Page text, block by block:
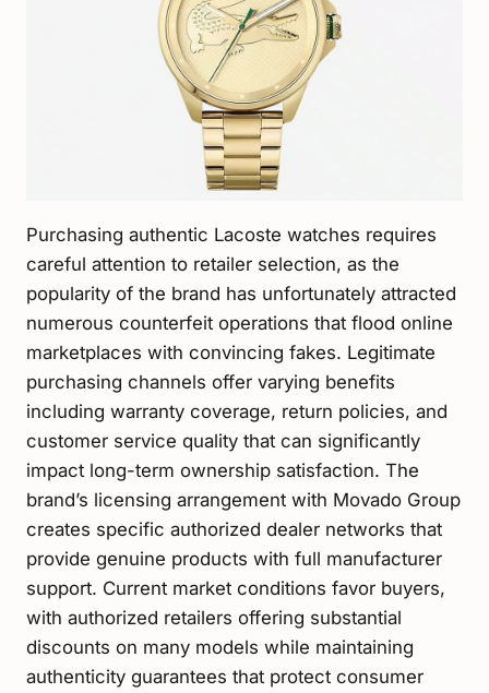
Purchasing authentic Lacoste watches requires
careful attention to retailer selection, as the
popularity of the brand has unfortunately attracted
numerous counterfeit operations that flood online
marketplaces with convincing fakes. Legitimate
purchasing channels offer varying benefits
including warranty coverage, return policies, and
customer service quality that can significantly
impact long-term ownership satisfaction. The
brand’s licensing arrangement with Movado Group
creates specific authorized dealer networks that
provide genuine products with full manufacturer
support. Current market conditions favor buyers,
with authorized retailers offering substantial
discounts on many models while maintaining
authenticity guarantees that protect consumer